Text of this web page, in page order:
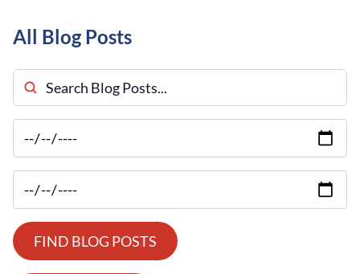
All Blog Posts
Search Blog Posts
FIND BLOG POSTS